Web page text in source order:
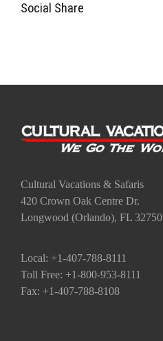
Social Share
Cultural Vacations & Safaris
420 Crown Oak Centre Dr.
Longwood (Orlando), FL 32750
Local: +1-407-788-8111
Toll Free: +1-800-953-8111
Fax: +1-407-788-8108